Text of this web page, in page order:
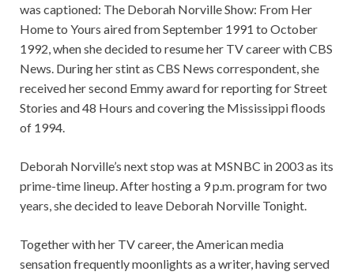
was captioned: The Deborah Norville Show: From Her
Home to Yours aired from September 1991 to October
1992, when she decided to resume her TV career with CBS
News. During her stint as CBS News correspondent, she
received her second Emmy award for reporting for Street
Stories and 48 Hours and covering the Mississippi floods
of 1994.
Deborah Norville’s next stop was at MSNBC in 2003 as its
prime-time lineup. After hosting a 9 p.m. program for two
years, she decided to leave Deborah Norville Tonight.
Together with her TV career, the American media
sensation frequently moonlights as a writer, having served